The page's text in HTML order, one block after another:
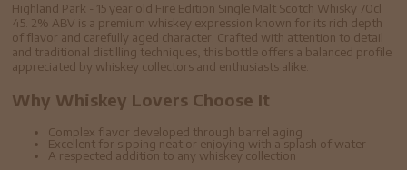
Highland Park - 15 year old Fire Edition Single Malt Scotch Whisky 70cl
45. 2% ABV is a premium whiskey expression known for its rich depth
of flavor and carefully aged character. Crafted with attention to detail
and traditional distilling techniques, this bottle offers a balanced profile
appreciated by whiskey collectors and enthusiasts alike.
Why Whiskey Lovers Choose It
Complex flavor developed through barrel aging
Excellent for sipping neat or enjoying with a splash of water
A respected addition to any whiskey collection